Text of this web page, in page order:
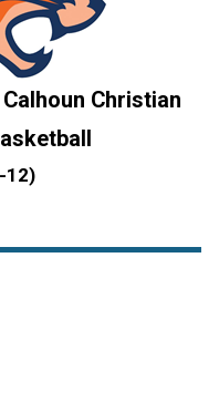
Christian
-12)